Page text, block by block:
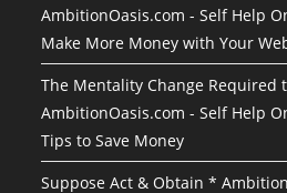
AmbitionOasis.com - Self Help
Make More Money with Your
The Mentality Change Required
AmbitionOasis.com - Self Help
Tips to Save Money
Suppose Act & Obtain *